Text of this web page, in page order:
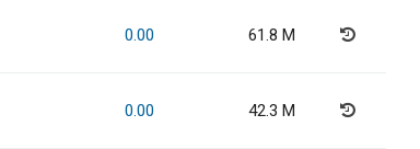
0.00 61.8 M
0.00 42.3 M